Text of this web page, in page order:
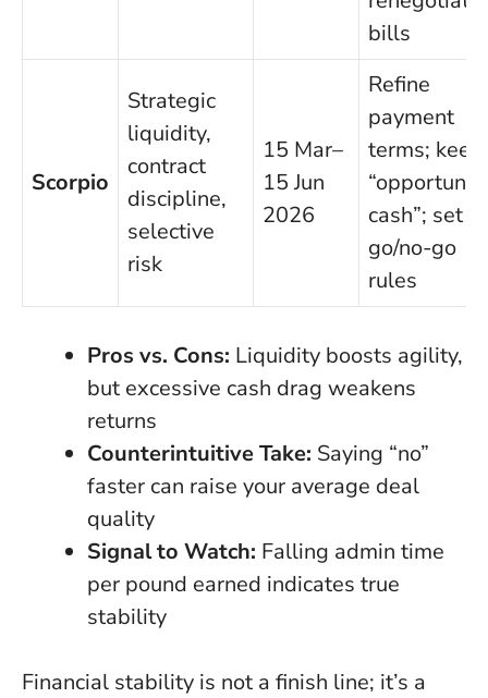
bills
Scorpio
Strategic
liquidity,
contract
discipline,
selective
risk
15 Mar–
15 Jun
2026
Refine
payment
terms; keep
cash”; set
go/no-go
rules
Pros vs. Cons: Liquidity boosts agility,
but excessive cash drag weakens
returns
Counterintuitive Take: Saying “no”
faster can raise your average deal
quality
Signal to Watch: Falling admin time
per pound earned indicates true
stability
Financial stability is not a finish line; it’s a